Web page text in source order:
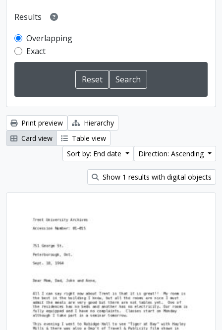
Results
Overlapping
Exact
Print preview
Hierarchy
Card view
Table view
Sort by: End date
Direction: Ascending
Show 1 results with digital objects